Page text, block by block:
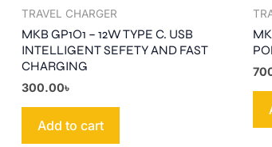
TRAVEL CHARGER
MKB GP1O1 – 12W TYPE C. USB
INTELLIGENT SEFETY AND FAST
CHARGING
300.00৳
Add to cart